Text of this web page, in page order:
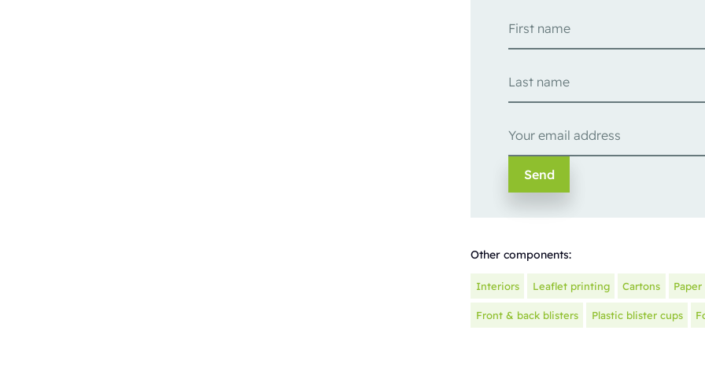
Other components:
Interiors Leaflet printing Cartons
Front & back blisters Plastic blister cups